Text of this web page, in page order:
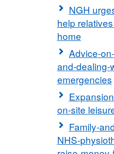
NGH
help
home
Advice-
and-dealing-
emergencies
on-site
Family-
NHS-